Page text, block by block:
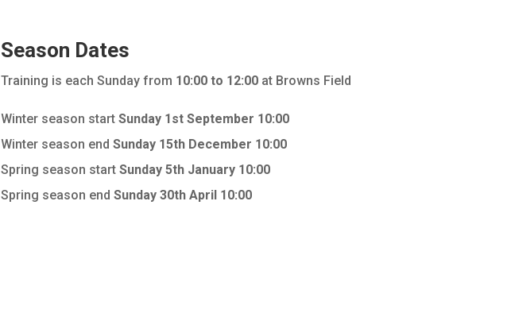
Season Dates
Training is each Sunday from 10:00 to 12:00at Browns Field
Winter season start Sunday 1st September 10:00
Winter season end Sunday 15th December 10:00
Spring season start Sunday 5th January 10:00
Spring season end Sunday 30th April 10:00